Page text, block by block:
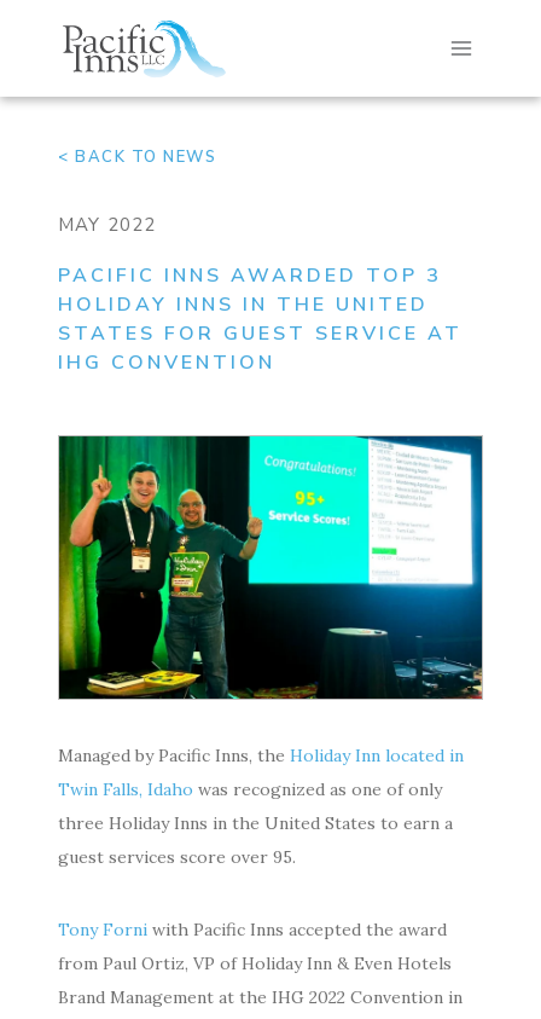
< BACK TO NEWS
MAY 2022
PACIFIC INNS AWARDED TOP 3
HOLIDAY INNS IN THE UNITED
STATES FOR GUEST SERVICE AT
IHG CONVENTION
Managed by Pacific Inns, the Holiday Inn located in
Twin Falls, Idaho was recognized as one of only
three Holiday Inns in the United States to earn a
guest services score over 95.
Tony Forni with Pacific Inns accepted the award
from Paul Ortiz, VP of Holiday Inn & Even Hotels
Brand Management at the IHG 2022 Convention in